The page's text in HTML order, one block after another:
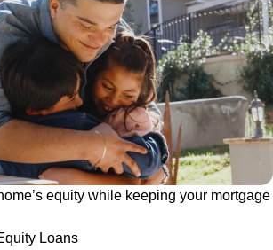
equity while keeping your mortgage
Loans